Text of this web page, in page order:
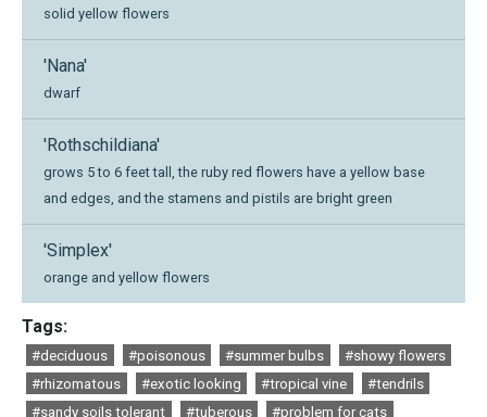
solid yellow flowers
'Nana'
dwarf
'Rothschildiana'
grows 5 to 6 feet tall, the ruby red flowers have a yellow base
and edges, and the stamens and pistils are bright green
'Simplex'
orange and yellow flowers
Tags:
#deciduous #poisonous #summer bulbs
#showy flowers
#rhizomatous
#exotic looking #tropical vine
#tendrils
#sandy soils tolerant
#tuberous
#problem for cats